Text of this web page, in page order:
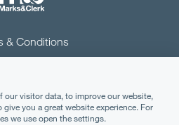
& Conditions
Cookies
Notices
our visitor data, to improve our website,
you a great website experience. For
we use open the settings.